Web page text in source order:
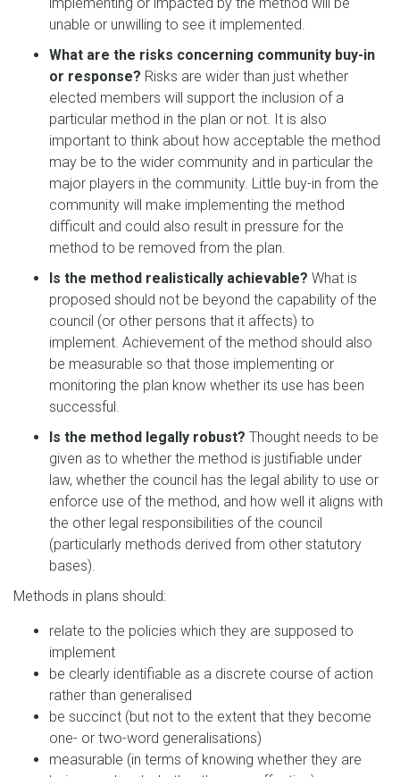
unable or unwilling to see it implemented.
What are the risks concerning community buy-in
or response? Risks are wider than just whether
elected members will support the inclusion of a
particular method in the plan or not. It is also
important to think about how acceptable the method
may be to the wider community and in particular the
major players in the community. Little buy-in from the
community will make implementing the method
difficult and could also result in pressure for the
method to be removed from the plan.
Is the method realistically achievable? What is
proposed should not be beyond the capability of the
council (or other persons that it affects) to
implement. Achievement of the method should also
be measurable so that those implementing or
monitoring the plan know whether its use has been
successful.
Is the method legally robust? Thought needs to be
given as to whether the method is justifiable under
law, whether the council has the legal ability to use or
enforce use of the method, and how well it aligns with
the other legal responsibilities of the council
(particularly methods derived from other statutory
bases).
Methods in plans should:
relate to the policies which they are supposed to
implement
be clearly identifiable as a discrete course of action
rather than generalised
be succinct (but not to the extent that they become
one- or two-word generalisations)
measurable (in terms of knowing whether they are